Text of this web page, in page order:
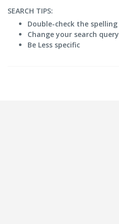
SEARCH TIPS:
Double-check the spelling
Change your search query
Be Less specific